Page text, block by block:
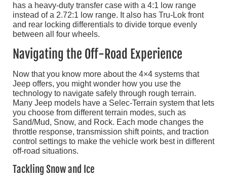
has a heavy-duty transfer case with a 4:1 low range
instead of a 2.72:1 low range. It also has Tru-Lok front
and rear locking differentials to divide torque evenly
between all four wheels.
Navigating the Off-Road Experience
Now that you know more about the 4×4 systems that
Jeep offers, you might wonder how you use the
technology to navigate safely through rough terrain.
Many Jeep models have a Selec-Terrain system that lets
you choose from different terrain modes, such as
Sand/Mud, Snow, and Rock. Each mode changes the
throttle response, transmission shift points, and traction
control settings to make the vehicle work best in different
off-road situations.
Tackling Snow and Ice